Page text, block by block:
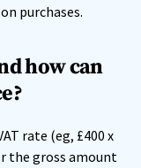
purchases.
how can
rate (eg, £400 x
the gross amount